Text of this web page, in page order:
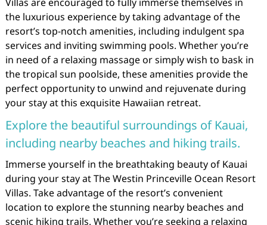
the luxurious experience by taking advantage of the
resort’s top-notch amenities, including indulgent spa
services and inviting swimming pools. Whether you’re
in need of a relaxing massage or simply wish to bask in
the tropical sun poolside, these amenities provide the
perfect opportunity to unwind and rejuvenate during
your stay at this exquisite Hawaiian retreat.
Explore the beautiful surroundings of Kauai,
including nearby beaches and hiking trails.
Immerse yourself in the breathtaking beauty of Kauai
during your stay at The Westin Princeville Ocean Resort
Villas. Take advantage of the resort’s convenient
location to explore the stunning nearby beaches and
scenic hiking trails. Whether you’re seeking a relaxing